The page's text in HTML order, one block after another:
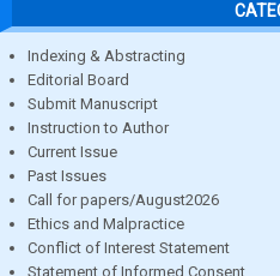
Indexing & Abstracting
Editorial Board
Submit Manuscript
Instruction to Author
Current Issue
Past Issues
Call for papers/August2026
Ethics and Malpractice
Conflict of Interest Statement
Statement of Informed Consent